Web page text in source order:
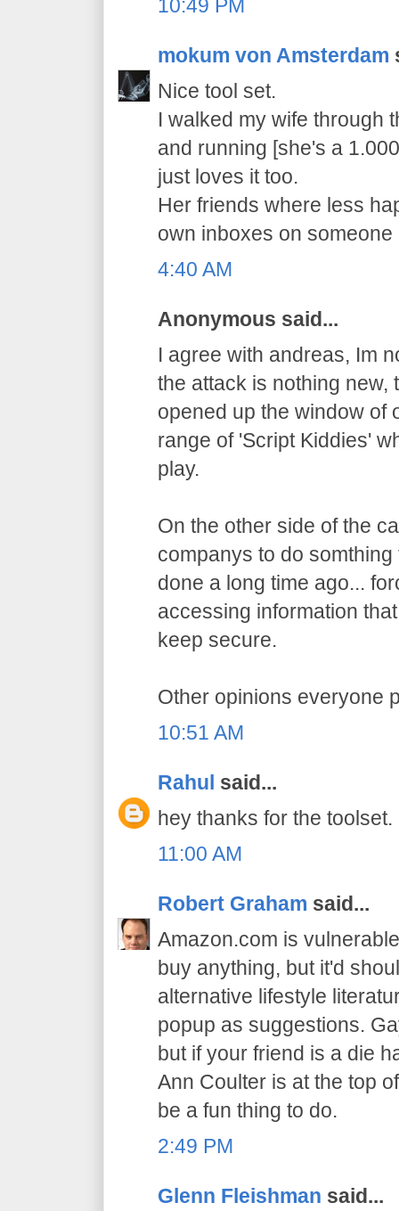
10:49 PM
mokum von Amsterdam
Nice tool set.
I walked my wife through
and running [she's a
just loves it too.
Her friends where less
own inboxes on
4:40 AM
Anonymous said...
I agree with andreas, Im
the attack is nothing new,
opened up the window of
range of 'Script Kiddies'
play.
On the other side of the
companys to do
done a long time ago...
accessing information
keep secure.
Other opinions everyone
10:51 AM
Rahul said...
hey thanks for the toolset.
11:00 AM
Robert Graham said...
Amazon.com is
buy anything, but it'd
alternative lifestyle
popup as suggestions.
but if your friend is a die
Ann Coulter is at the top
be a fun thing to do.
2:49 PM
Glenn Fleishman said...